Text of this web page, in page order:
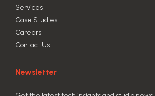
Services
Case Studies
Careers
Contact Us
Newsletter